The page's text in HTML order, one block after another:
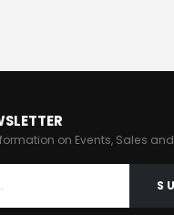
on Events, Sales and